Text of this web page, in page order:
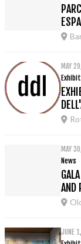
MAY
MAY
News
AND
JUNE